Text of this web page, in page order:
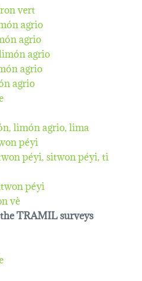
vert
agrio
agrio
agrio
agrio
agrio
limón agrio, lima
péyi
péyi sitwon péyi ti
péyi
vè
TRAMIL surveys